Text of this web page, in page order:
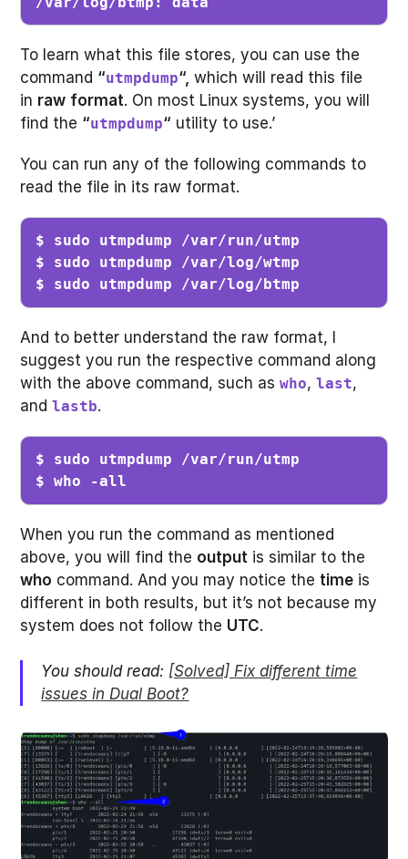
To learn what this file stores, you can use the
command “utmpdump“, which will read this file
in raw format. On most Linux systems, you will
find the “utmpdump“ utility to use.’
You can run any of the following commands to
read the file in its raw format.
$ sudo utmpdump /var/run/utmp
$ sudo utmpdump /var/log/wtmp
$ sudo utmpdump /var/log/btmp
And to better understand the raw format, I
suggest you run the respective command along
with the above command, such aswho,last,
andlastb.
$ sudo utmpdump /var/run/utmp
$ who -all
When you run the command as mentioned
above, you will find the output is similar to the
who command. And you may notice the time is
different in both results, but it’s not because my
system does not follow the UTC.
You should read: [Solved] Fix different time
issues in Dual Boot?